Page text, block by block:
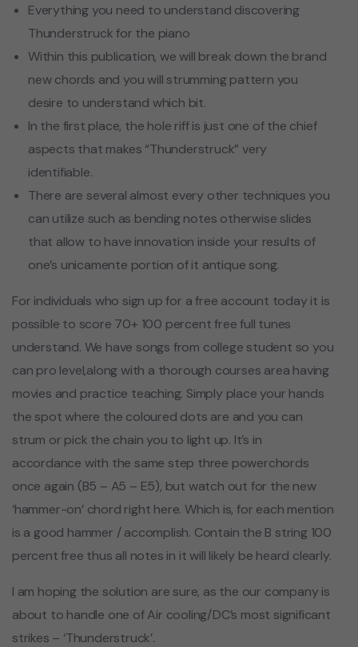
Everything you need to understand discovering
Thunderstruck for the piano
Within this publication, we will break down the brand
new chords and you will strumming pattern you
desire to understand which bit.
In the first place, the hole riff is just one of the chief
aspects that makes “Thunderstruck” very
identifiable.
There are several almost every other techniques you
can utilize such as bending notes otherwise slides
that allow to have innovation inside your results of
one’s unicamente portion of it antique song.
For individuals who sign up for a free account today it is
possible to score 70+ 100 percent free full tunes
understand. We have songs from college student so you
can pro level,along with a thorough courses area having
movies and practice teaching. Simply place your hands
the spot where the coloured dots are and you can
strum or pick the chain you to light up. It’s in
accordance with the same step three powerchords
once again (B5 – A5 – E5), but watch out for the new
‘hammer-on’ chord right here. Which is, for each mention
is a good hammer / accomplish. Contain the B string 100
percent free thus all notes in it will likely be heard clearly.
I am hoping the solution are sure, as the our company is
about to handle one of Air cooling/DC’s most significant
strikes – ‘Thunderstruck’.